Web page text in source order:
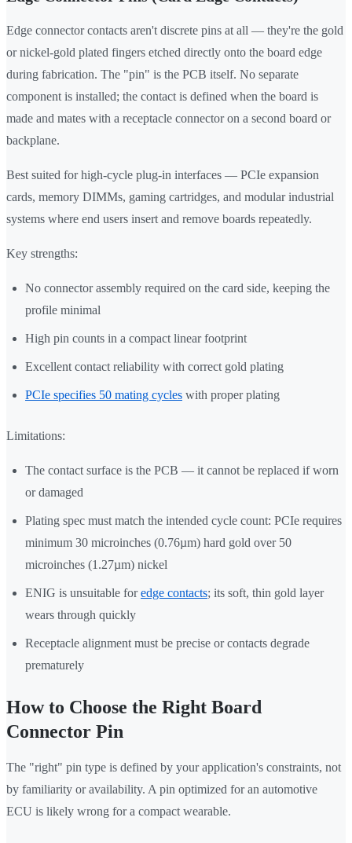
Edge connector contacts aren't discrete pins at all — they're the gold
or nickel-gold plated fingers etched directly onto the board edge
during fabrication. The "pin" is the PCB itself. No separate
component is installed; the contact is defined when the board is
made and mates with a receptacle connector on a second board or
backplane.
Best suited for high-cycle plug-in interfaces — PCIe expansion
cards, memory DIMMs, gaming cartridges, and modular industrial
systems where end users insert and remove boards repeatedly.
Key strengths:
No connector assembly required on the card side, keeping the
profile minimal
High pin counts in a compact linear footprint
Excellent contact reliability with correct gold plating
PCIe specifies 50 mating cycles with proper plating
Limitations:
The contact surface is the PCB — it cannot be replaced if worn
or damaged
Plating spec must match the intended cycle count: PCIe requires
minimum 30 microinches (0.76µm) hard gold over 50
microinches (1.27µm) nickel
ENIG is unsuitable foredge contacts; its soft, thin gold layer
wears through quickly
Receptacle alignment must be precise or contacts degrade
prematurely
How to Choose the Right Board
Connector Pin
The "right" pin type is defined by your application's constraints, not
by familiarity or availability. A pin optimized for an automotive
ECU is likely wrong for a compact wearable.